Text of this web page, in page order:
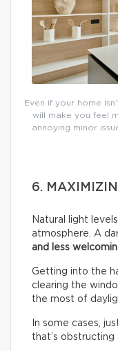
Even if your home
will make you feel
annoying minor
6.
Natural light
atmosphere. A
and less
Getting into the
clearing the
the most of
In some cases,
that’s